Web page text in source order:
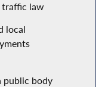
traffic law
local
public body